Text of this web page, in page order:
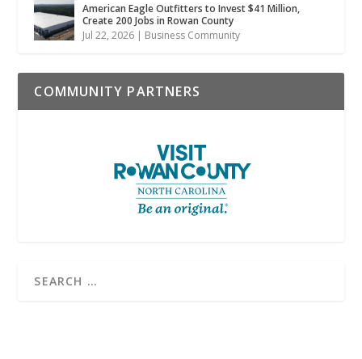
American Eagle Outfitters to Invest $41 Million,
Create 200 Jobs in Rowan County
Jul 22, 2026 | Business Community
COMMUNITY PARTNERS